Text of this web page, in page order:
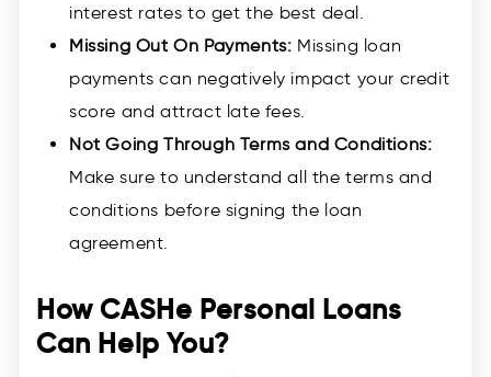
interest rates to get the best deal.
Missing Out On Payments: Missing loan
payments can negatively impact your credit
score and attract late fees.
Not Going Through Terms and Conditions:
Make sure to understand all the terms and
conditions before signing the loan
agreement.
How CASHe Personal Loans
Can Help You?